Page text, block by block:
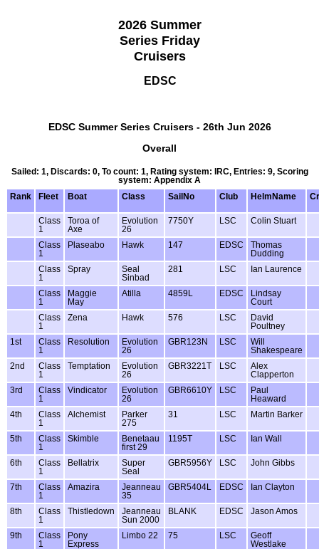
2026 Summer
Series Friday
Cruisers
EDSC
EDSC Summer Series Cruisers - 26th Jun 2026
Overall
Sailed: 1, Discards: 0, To count: 1, Rating system: IRC, Entries: 9, Scoring
system: Appendix A
Rank
Fleet Boat Class SailNo Club HelmName
Class
1
Toroa of
Axe
Evolution
26
7750Y LSC Colin Stuart
Class
1
Plaseabo Hawk 147 EDSC
Thomas
Dudding
Class
1
Spray
Seal
Sinbad
281 LSC Ian Laurence
Class
1
Maggie
May
Atilla 4859L EDSC
Lindsay
Court
Class
1
Zena Hawk 576 LSC
David
Poultney
1st
Class
1
Resolution
Evolution
26
GBR123N LSC
Will
Shakespeare
2nd
Class
1
Temptation
Evolution
26
GBR3221T LSC
Alex
Clapperton
3rd
Class
1
Vindicator
Evolution
26
GBR6610Y LSC
Paul
Heaward
4th
Class
1
Alchemist
Parker
275
31 LSC Martin Barker
5th
Class
1
Skimble
Benetaau
first 29
1195T LSC Ian Wall
6th
Class
1
Bellatrix
Super
Seal
GBR5956Y LSC John Gibbs
7th
Class
1
Amazira
Jeanneau
35
GBR5404L EDSC Ian Clayton
8th
Class
1
Thistledown
Jeanneau
Sun 2000
BLANK EDSC Jason Amos
9th
Class
1
Pony
Express
Limbo 22 75 LSC
Geoff
Westlake